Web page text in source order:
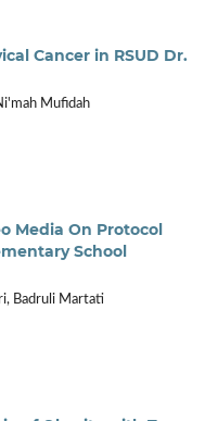
Cancer in RSUD Dr.
Mufidah
Media On Protocol
School
Badruli Martati